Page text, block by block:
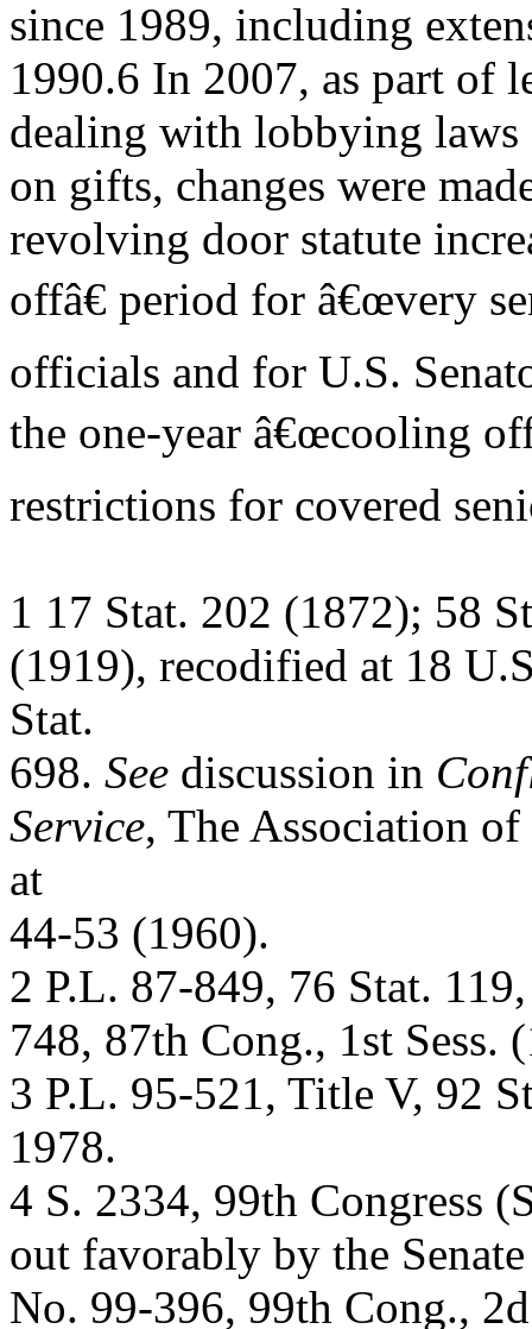
since 1989, including
1990.6 In 2007, as part of
dealing with lobbying laws
on gifts, changes were
revolving door statute
offâ€ period for â€œvery
officials and for U.S.
the one-year â€œcooling
restrictions for covered
1 17 Stat. 202 (1872); 58
(1919), recodified at 18
Stat.
698. See discussion in
Service, The Association
at
44-53 (1960).
2 P.L. 87-849, 76 Stat.
748, 87th Cong., 1st Sess.
3 P.L. 95-521, Title V, 92
1978.
4 S. 2334, 99th Congress
out favorably by the
No. 99-396, 99th Cong.,